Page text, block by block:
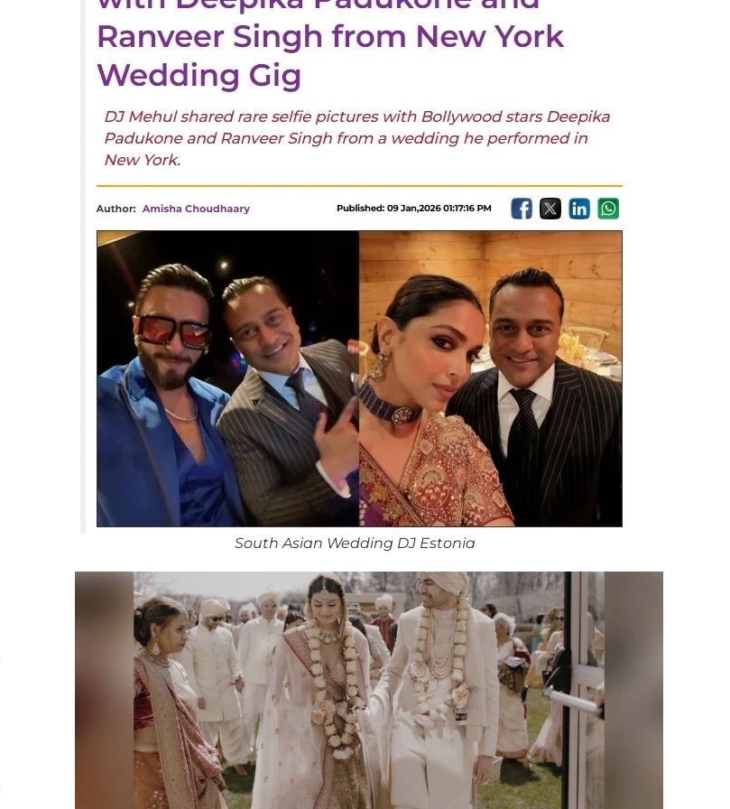
South Asian Wedding DJ Estonia